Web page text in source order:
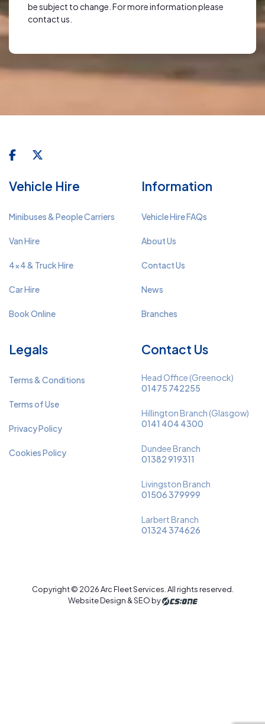
be subject to change. For more information please
contact us.
Vehicle Hire
Minibuses & People Carriers
Van Hire
4x4 & Truck Hire
Car Hire
Book Online
Information
Vehicle Hire FAQs
About Us
Contact Us
News
Branches
Legals
Terms & Conditions
Terms of Use
Privacy Policy
Cookies Policy
Contact Us
Head Office (Greenock)
01475 742255
Hillington Branch (Glasgow)
0141 404 4300
Dundee Branch
01382 919311
Livingston Branch
01506 379999
Larbert Branch
01324 374626
Copyright © 2026 Arc Fleet Services. All rights reserved.
Website Design & SEO by